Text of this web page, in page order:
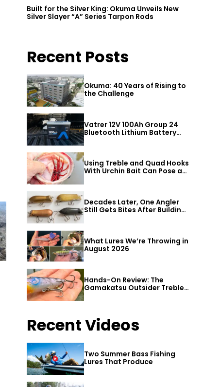
Built for the Silver King: Okuma Unveils New
Silver Slayer “A” Series Tarpon Rods
Recent Posts
Okuma: 40 Years of Rising to
the Challenge
Vatrer 12V 100Ah Group 24
Bluetooth Lithium Battery
Review
Using Treble and Quad Hooks
With Urchin Bait Can Pose a
Decades Later, One Angler
Still Gets Bites After Building
What Lures We’re Throwing in
August 2026
Hands-On Review: The
Gamakatsu Outsider Treble
Hook
Recent Videos
Two Summer Bass Fishing
Lures That Produce